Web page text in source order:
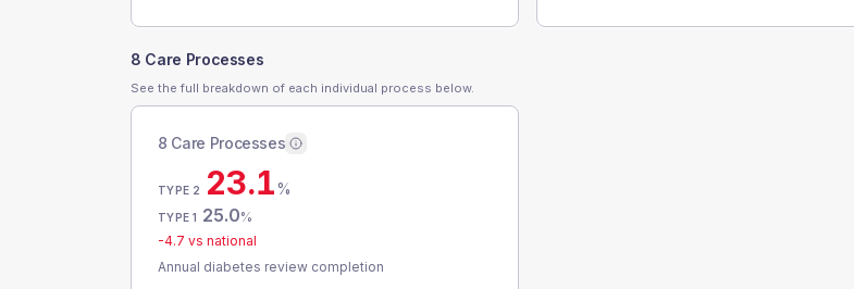
8 Care Processes
See the full breakdown of each individual process below.
8 Care Processes
TYPE 2 23.1%
TYPE 1 25.0%
-4.7 vs national
Annual diabetes review completion